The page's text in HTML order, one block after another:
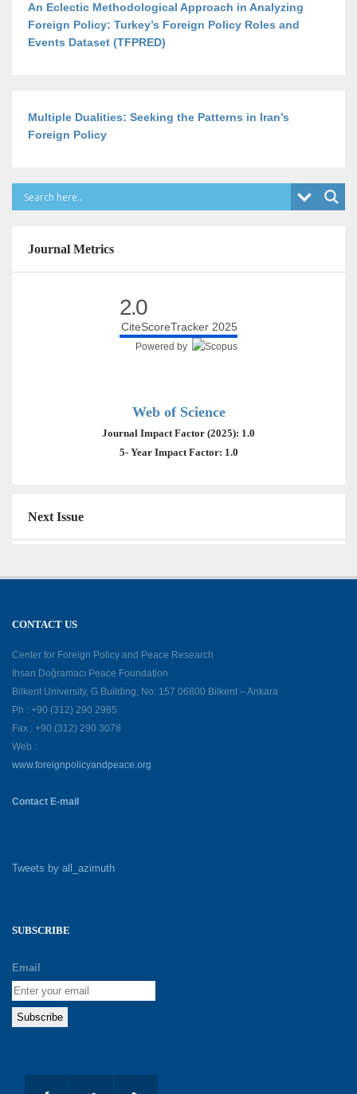
An Eclectic Methodological Approach in Analyzing
Foreign Policy: Turkey’s Foreign Policy Roles and
Events Dataset (TFPRED)
Multiple Dualities: Seeking the Patterns in Iran’s
Foreign Policy
Journal Metrics
2.0
CiteScoreTracker 2025
Powered by
Web of Science
Journal Impact Factor (2025): 1.0
5- Year Impact Factor: 1.0
Next Issue
CONTACT US
Center for Foreign Policy and Peace Research
İhsan Doğramacı Peace Foundation
Bilkent University, G Building, No: 157 06800 Bilkent – Ankara
Ph : +90 (312) 290 2985
Fax : +90 (312) 290 3078
Web :
www.foreignpolicyandpeace.org
Contact E-mail
Tweets by all_azimuth
SUBSCRIBE
Email